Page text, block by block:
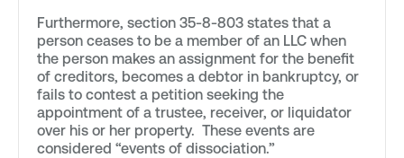
Furthermore, section 35-8-803 states that a
person ceases to be a member of an LLC when
the person makes an assignment for the benefit
of creditors, becomes a debtor in bankruptcy, or
fails to contest a petition seeking the
appointment of a trustee, receiver, or liquidator
over his or her property. These events are
considered “events of dissociation.”